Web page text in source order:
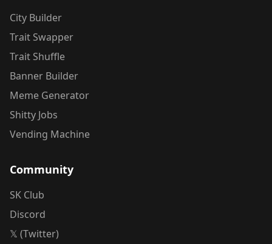
City Builder
Trait Swapper
Trait Shuffle
Banner Builder
Meme Generator
Shitty Jobs
Vending Machine
Community
SK Club
Discord
𝕏 (Twitter)